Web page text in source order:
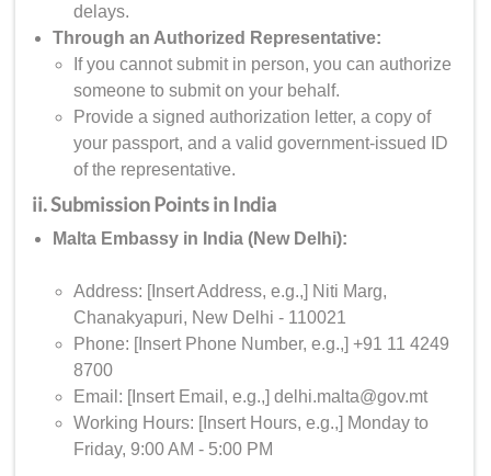
delays.
Through an Authorized Representative:
If you cannot submit in person, you can authorize
someone to submit on your behalf.
Provide a signed authorization letter, a copy of
your passport, and a valid government-issued ID
of the representative.
ii. Submission Points in India
Malta Embassy in India (New Delhi):
Address: [Insert Address, e.g.,] Niti Marg,
Chanakyapuri, New Delhi - 110021
Phone: [Insert Phone Number, e.g.,] +91 11 4249
8700
Email: [Insert Email, e.g.,] delhi.malta@gov.mt
Working Hours: [Insert Hours, e.g.,] Monday to
Friday, 9:00 AM - 5:00 PM